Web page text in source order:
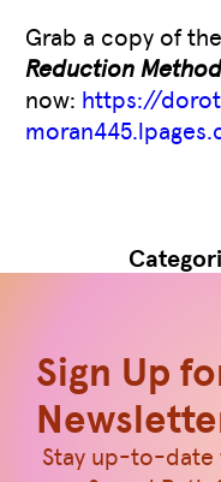
Grab a copy of
Reduction
now: https://
Sign Up
Stay up-to-